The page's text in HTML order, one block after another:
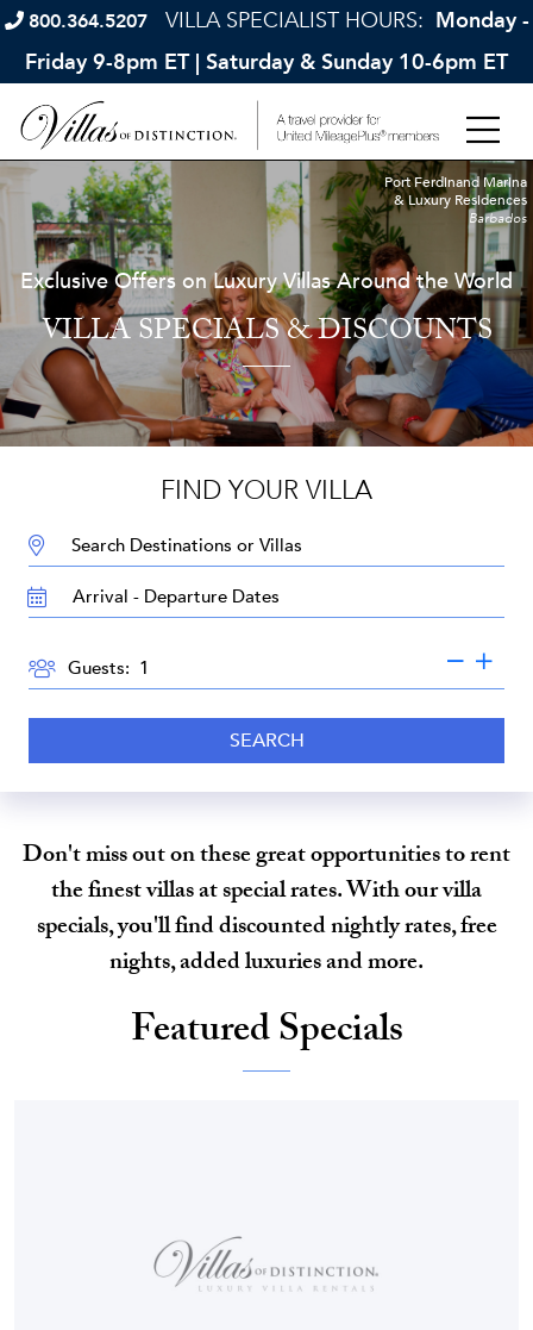
800.364.5207 VILLA SPECIALIST HOURS: Monday -
Friday 9-8pm ET | Saturday & Sunday 10-6pm ET
Exclusive Offers on Luxury Villas Around the World
VILLA SPECIALS & DISCOUNTS
Port Ferdinand Marina
& Luxury Residences
Barbados
FIND YOUR VILLA
DESTINATION:
TRAVEL
DATES
Guests:
SEARCH
Don't miss out on these great opportunities to rent
the finest villas at special rates. With our villa
specials, you'll find discounted nightly rates, free
nights, added luxuries and more.
Featured Specials